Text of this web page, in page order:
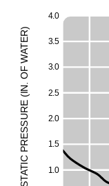
1 .0
1 .5
2 .0
2 .5
3.0
3.5
4.0
S
T
A
T
I
C
P
R
ESS
UR
E
(
I
N
.
O
F
W
A
T
E
R
)